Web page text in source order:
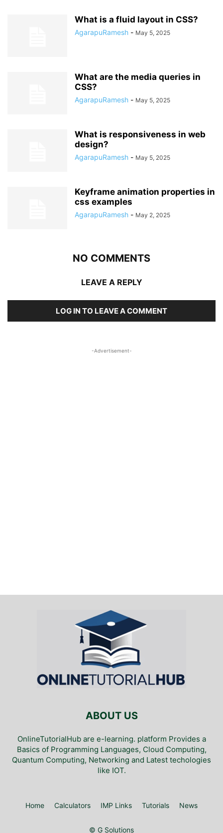
What is a fluid layout in CSS?
AgarapuRamesh - May 5, 2025
What are the media queries in
CSS?
AgarapuRamesh - May 5, 2025
What is responsiveness in web
design?
AgarapuRamesh - May 5, 2025
Keyframe animation properties in
css examples
AgarapuRamesh - May 2, 2025
NO COMMENTS
LEAVE A REPLY
LOG IN TO LEAVE A COMMENT
-Advertisement-
ABOUT US
OnlineTutorialHub are e-learning. platform Provides a
Basics of Programming Languages, Cloud Computing,
Quantum Computing, Networking and Latest techologies
like IOT.
Home Calculators IMP Links Tutorials News
© G Solutions